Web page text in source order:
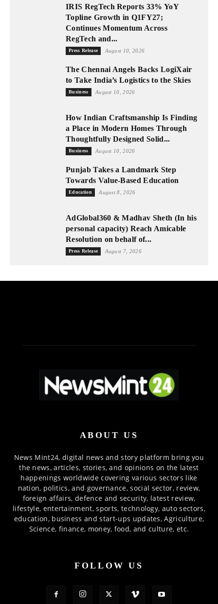
IRIS RegTech Reports 33% YoY
Topline Growth in Q1FY27;
Continues Momentum Across
RegTech and...
Press Release August 10, 2026
The Chennai Angels Backs LogiXair
to Take India’s Logistics to the Skies
Business August 10, 2026
How Indian Craftsmanship Is Finding
a Place in Modern Homes Through
Thoughtfully Designed Solid...
Business August 10, 2026
Punjab Takes a Landmark Step
Towards Value-Based Education
Education August 8, 2026
AdGlobal360 & Madhav Sheth (In his
personal capacity) Reach Amicable
Resolution on behalf of...
Press Release August 7, 2026
ABOUT US
News Mint24, digital news and story platform bring you
the news, articles, stories, and opinions on the latest
happenings worldwide covering various sectors like
nation, politics, and governance, social sector, review,
foreign affairs, defence and security, latest review,
lifestyle, entertainment, sports, technology, auto sectors,
education, business and start-ups updates, Agriculture,
Science, finance, money, food, and culture, etc.
FOLLOW US